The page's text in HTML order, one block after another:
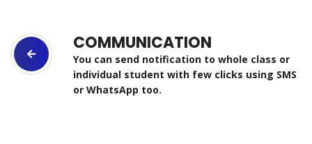
COMMUNICATION
You can send notification to whole class or
individual student with few clicks using SMS
or WhatsApp too.